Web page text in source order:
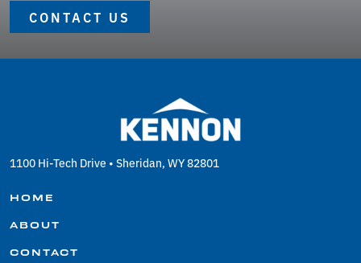
CONTACT US
1100 Hi-Tech Drive • Sheridan, WY 82801
HOME
ABOUT
CONTACT